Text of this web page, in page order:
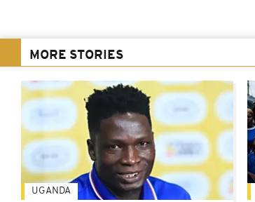
MORE STORIES
UGANDA